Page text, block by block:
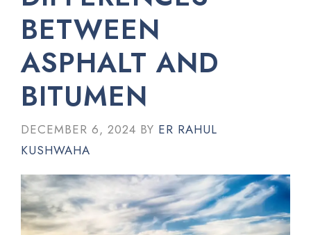
BETWEEN
ASPHALT AND
BITUMEN
DECEMBER 6, 2024 BY ER RAHUL
KUSHWAHA